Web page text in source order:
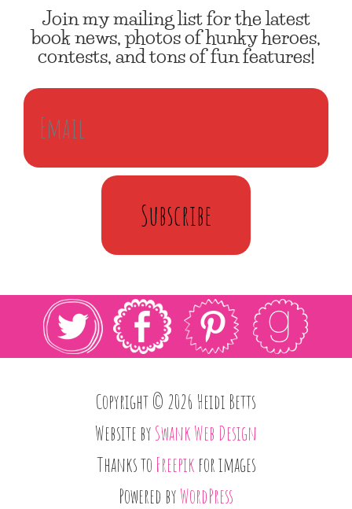
Join my mailing list for the latest
book news, photos of hunky heroes,
contests, and tons of fun features!
Subscribe
Copyright © 2026 Heidi Betts
Website bySwank Web Design
Thanks to Freepik for images
Powered byWordPress